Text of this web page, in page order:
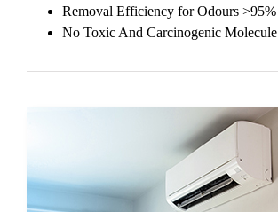
Removal Efficiency for Odours >95%
No Toxic And Carcinogenic Molecule